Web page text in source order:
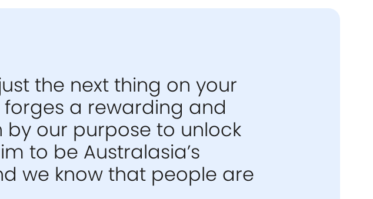
the next thing on your
a rewarding and
our purpose to unlock
to be Australasia’s
we know that people are